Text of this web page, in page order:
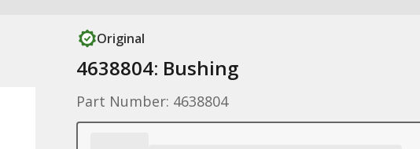
Original
4638804: Bushing
Part Number: 4638804